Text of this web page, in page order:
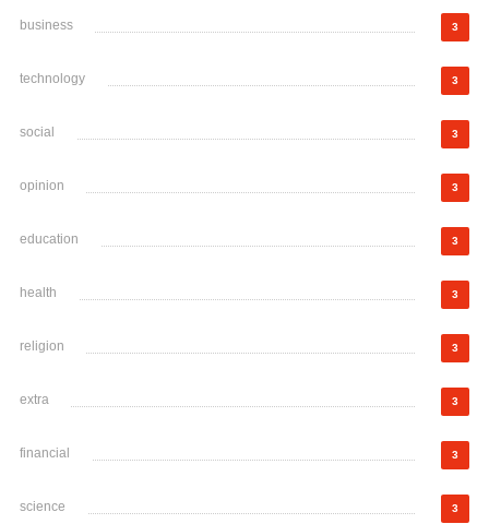
business 3
technology 3
social 3
opinion 3
education 3
health 3
religion 3
extra 3
financial 3
science 3